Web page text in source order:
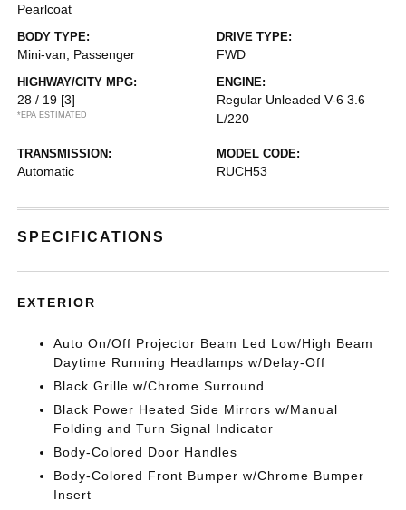
Pearlcoat
BODY TYPE:
Mini-van, Passenger
DRIVE TYPE:
FWD
HIGHWAY/CITY MPG:
28 / 19 [3]
*EPA ESTIMATED
ENGINE:
Regular Unleaded V-6 3.6
L/220
TRANSMISSION:
Automatic
MODEL CODE:
RUCH53
SPECIFICATIONS
EXTERIOR
Auto On/Off Projector Beam Led Low/High Beam
Daytime Running Headlamps w/Delay-Off
Black Grille w/Chrome Surround
Black Power Heated Side Mirrors w/Manual
Folding and Turn Signal Indicator
Body-Colored Door Handles
Body-Colored Front Bumper w/Chrome Bumper
Insert